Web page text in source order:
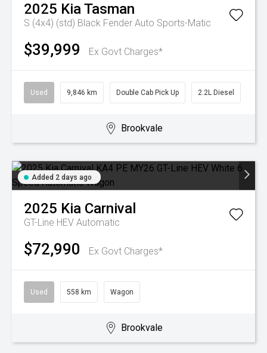
2025 KiaTasman
S (4x4) (std) Black Fender Auto Sports-Matic
$39,999 Ex Govt Charges*
Used 9,846 km Double Cab Pick Up 2.2L Diesel
Brookvale
Added 2 days ago
2025 Kia Carnival
GT-Line HEV Automatic
$72,990 Ex Govt Charges*
Used 558 km Wagon
Brookvale